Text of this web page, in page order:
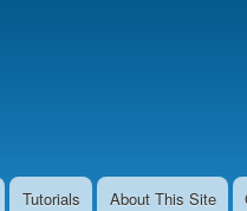
Tutorials About This Site